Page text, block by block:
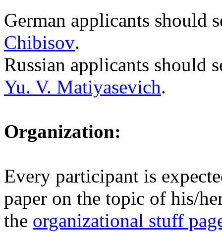
German applicants should
Chibisov.
Russian applicants should
Yu. V. Matiyasevich.
Organization:
Every participant is
paper on the topic of his/
the organizational stuff